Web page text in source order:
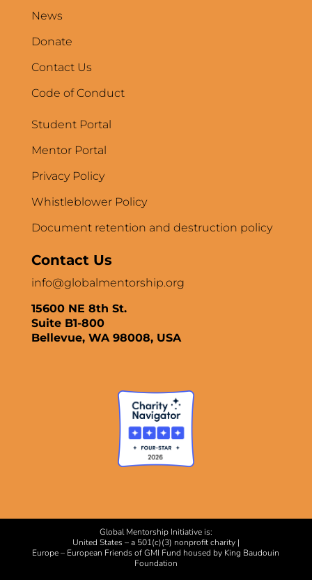
News
Donate
Contact Us
Code of Conduct
Student Portal
Mentor Portal
Privacy Policy
Whistleblower Policy
Document retention and destruction policy
Contact Us
info@globalmentorship.org
15600 NE 8th St.
Suite B1-800
Bellevue, WA 98008, USA
Global Mentorship Initiative is:
United States – a 501(c)(3) nonprofit charity |
Europe – European Friends of GMI Fund housed by King Baudouin
Foundation